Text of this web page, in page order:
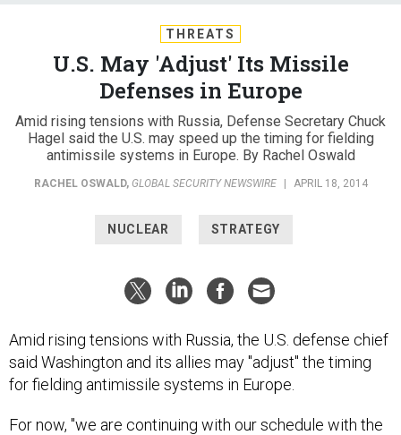
THREATS
U.S. May 'Adjust' Its Missile
Defenses in Europe
Amid rising tensions with Russia, Defense Secretary Chuck
Hagel said the U.S. may speed up the timing for fielding
antimissile systems in Europe. By Rachel Oswald
RACHEL OSWALD, GLOBAL SECURITY NEWSWIRE | APRIL 18, 2014
NUCLEAR STRATEGY
Amid rising tensions with Russia, the U.S. defense chief
said Washington and its allies may "adjust" the timing
for fielding antimissile systems in Europe.
For now, "we are continuing with our schedule with the